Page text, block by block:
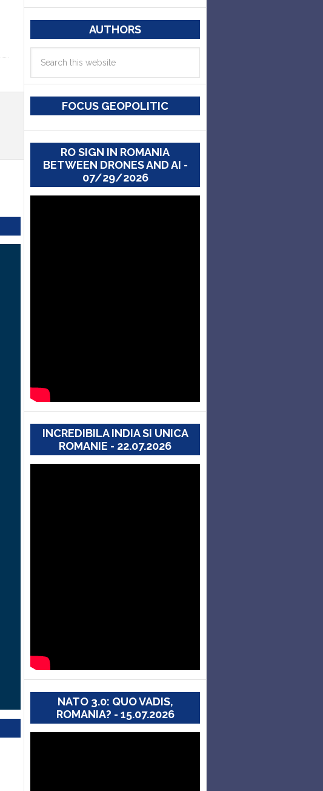
AUTHORS
FOCUS GEOPOLITIC
RO SIGN IN ROMANIA
BETWEEN DRONES AND AI -
07/29/2026
INCREDIBILA INDIA SI UNICA
ROMANIE - 22.07.2026
NATO 3.0: QUO VADIS,
ROMANIA? - 15.07.2026